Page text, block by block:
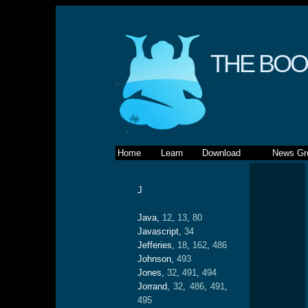
THE
Home Learn Download News
J
Java, 12, 13, 80
Javascript, 34
Jefferies, 18, 162, 486
Johnson, 493
Jones, 32, 491, 494
Jorrand,32, 486,491,
495